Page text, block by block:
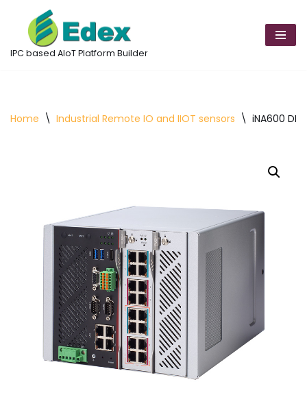
Skip
to
IPC based AIoT Platform Builder
Home \ Industrial Remote IO and IIOT sensors \ iNA600